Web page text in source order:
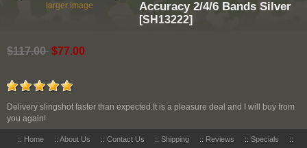
larger image
Accuracy 2/4/6 Bands Silver
[SH13222]
$117.00 $77.00
Delivery slingshot faster than expected.It is a pleasure deal and I will buy from
you again!
:: Home :: About Us :: Contact Us :: Shipping :: Reviews :: Specials
::